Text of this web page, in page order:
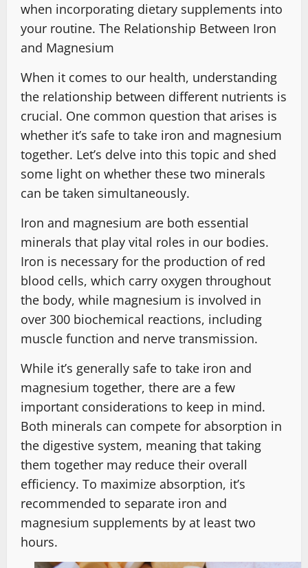
when incorporating dietary supplements into
your routine. The Relationship Between Iron
and Magnesium
When it comes to our health, understanding
the relationship between different nutrients is
crucial. One common question that arises is
whether it’s safe to take iron and magnesium
together. Let’s delve into this topic and shed
some light on whether these two minerals
can be taken simultaneously.
Iron and magnesium are both essential
minerals that play vital roles in our bodies.
Iron is necessary for the production of red
blood cells, which carry oxygen throughout
the body, while magnesium is involved in
over 300 biochemical reactions, including
muscle function and nerve transmission.
While it’s generally safe to take iron and
magnesium together, there are a few
important considerations to keep in mind.
Both minerals can compete for absorption in
the digestive system, meaning that taking
them together may reduce their overall
efficiency. To maximize absorption, it’s
recommended to separate iron and
magnesium supplements by at least two
hours.